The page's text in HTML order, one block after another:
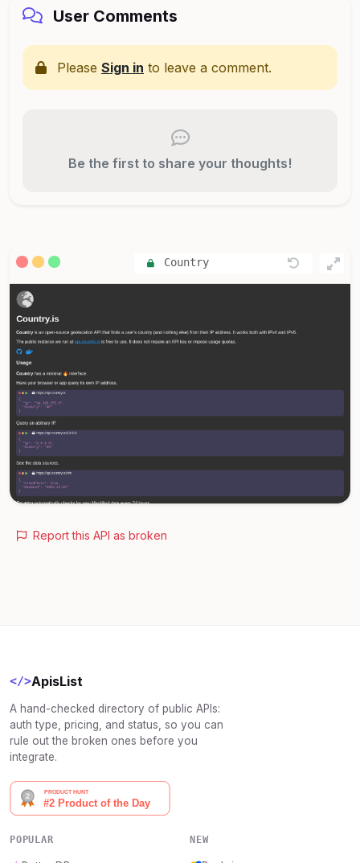
User Comments
Please Sign in to leave a comment.
Be the first to share your thoughts!
Country
Report this API as broken
</>ApisList
A hand-checked directory of public APIs:
auth type, pricing, and status, so you can
rule out the broken ones before you
integrate.
POPULAR NEW